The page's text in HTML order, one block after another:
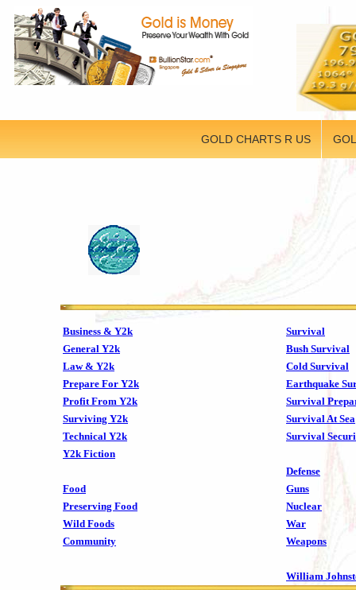
GOLD CHARTS R US
Business & Y2k
Survival
General Y2k
Bush Survival
Law & Y2k
Cold Survival
Prepare For Y2k
Earthquake
Profit From Y2k
Survival
Surviving Y2k
Survival At Sea
Technical Y2k
Survival
Y2k Fiction
Defense
Food
Guns
Preserving Food
Nuclear
Wild Foods
War
Community
Weapons
William